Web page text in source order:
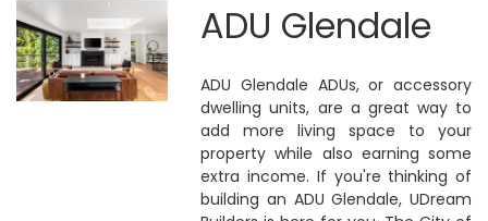
ADU Glendale
ADU Glendale ADUs, or accessory
dwelling units, are a great way to
add more living space to your
property while also earning some
extra income. If you're thinking of
building an ADU Glendale, UDream